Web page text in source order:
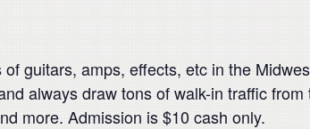
guitars, amps, effects, etc in the
always draw tons of walk-in traffic
more. Admission is $10 cash only.